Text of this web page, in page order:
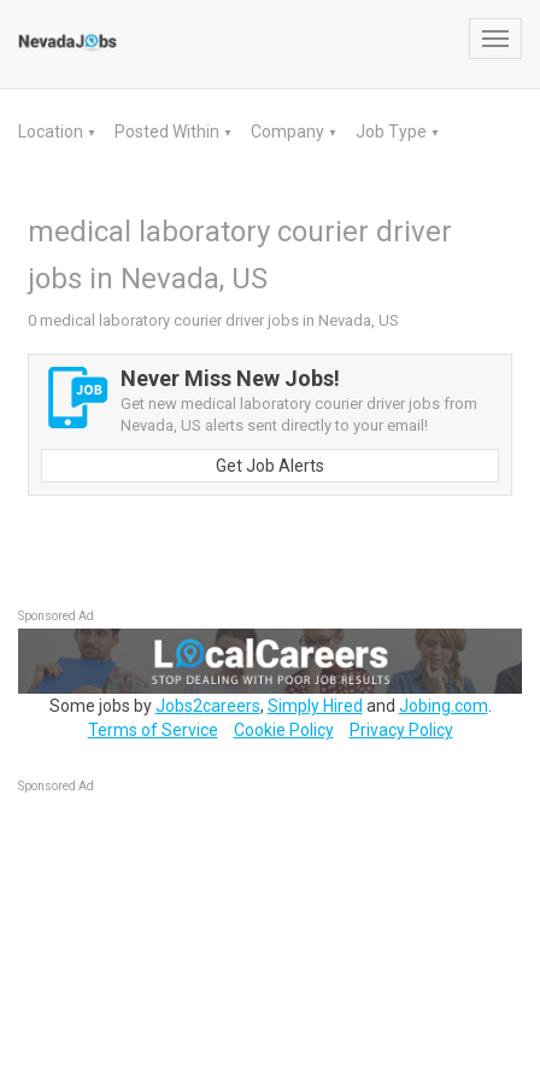
Location ▼ Posted Within ▼ Company ▼ Job Type ▼
medical laboratory courier driver
jobs in Nevada, US
0 medical laboratory courier driver jobs in Nevada, US
Never Miss New Jobs!
Get new medical laboratory courier driver jobs from
Nevada, US alerts sent directly to your email!
Get Job Alerts
Sponsored Ad
Some jobs byJobs2careers, Simply Hired and Jobing.com
Terms of Service
Cookie Policy Privacy Policy
Sponsored Ad